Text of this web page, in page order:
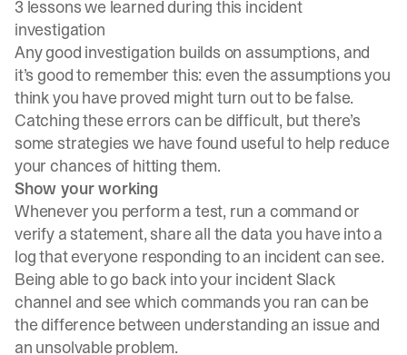
3 lessons we learned during this incident
investigation
Any good investigation builds on assumptions, and
it’s good to remember this: even the assumptions you
think you have proved might turn out to be false.
Catching these errors can be difficult, but there’s
some strategies we have found useful to help reduce
your chances of hitting them.
Show your working
Whenever you perform a test, run a command or
verify a statement, share all the data you have into a
log that everyone responding to an incident can see.
Being able to go back into your incident Slack
channel and see which commands you ran can be
the difference between understanding an issue and
an unsolvable problem.